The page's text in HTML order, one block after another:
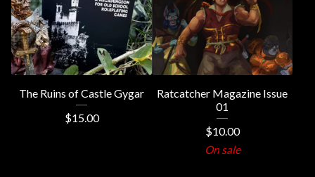
The Ruins of Castle Gygar
$15.00
Ratcatcher Magazine Issue
01
$10.00
On sale